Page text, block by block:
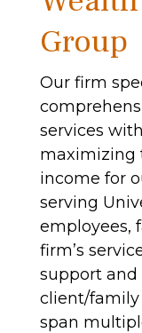
Group
Our firm
services
maximizing
income for
serving
employees,
firm’s
support
client/
span